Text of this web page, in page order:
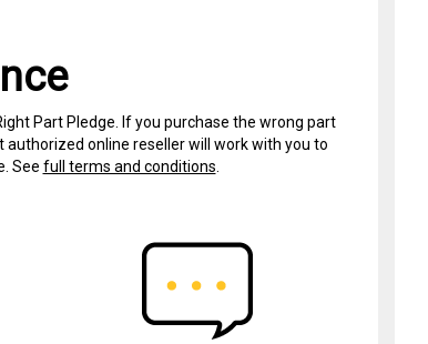
Part Pledge. If you purchase the wrong part
authorized online reseller will work with you to
See full terms and conditions